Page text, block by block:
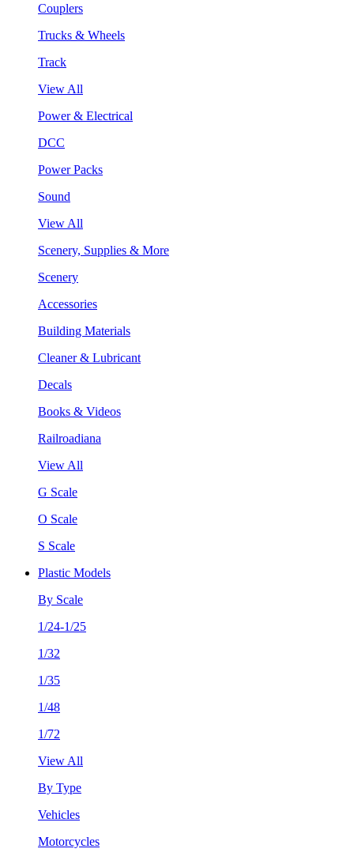
Couplers
Trucks & Wheels
Track
View All
Power & Electrical
DCC
Power Packs
Sound
View All
Scenery, Supplies & More
Scenery
Accessories
Building Materials
Cleaner & Lubricant
Decals
Books & Videos
Railroadiana
View All
G Scale
O Scale
S Scale
Plastic Models
By Scale
1/24-1/25
1/32
1/35
1/48
1/72
View All
By Type
Vehicles
Motorcycles